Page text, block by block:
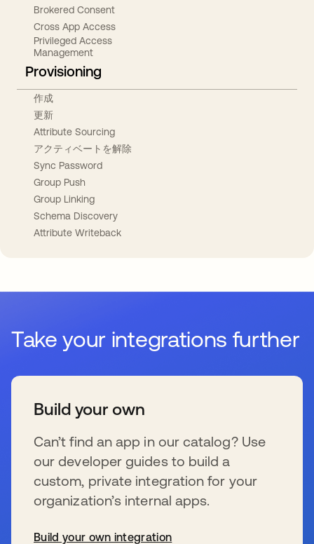
Brokered Consent
Cross App Access
Privileged Access
Management
Provisioning
作成
更新
Attribute Sourcing
アクティベートを解除
Sync Password
Group Push
Group Linking
Schema Discovery
Attribute Writeback
Take your integrations further
Build your own
Can’t find an app in our catalog? Use
our developer guides to build a
custom, private integration for your
organization’s internal apps.
Build your own integration